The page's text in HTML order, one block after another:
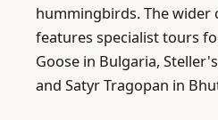
hummingbirds. The wider
features specialist tours
Goose in Bulgaria,
and Satyr Tragopan in